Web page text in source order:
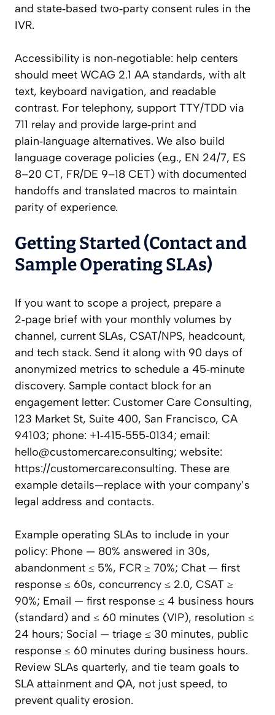
and state‑based two‑party consent rules in the
IVR.
Accessibility is non‑negotiable: help centers
should meet WCAG 2.1 AA standards, with alt
text, keyboard navigation, and readable
contrast. For telephony, support TTY/TDD via
711 relay and provide large‑print and
plain‑language alternatives. We also build
language coverage policies (e.g., EN 24/7, ES
8–20 CT, FR/DE 9–18 CET) with documented
handoffs and translated macros to maintain
parity of experience.
Getting Started (Contact and
Sample Operating SLAs)
If you want to scope a project, prepare a
2‑page brief with your monthly volumes by
channel, current SLAs, CSAT/NPS, headcount,
and tech stack. Send it along with 90 days of
anonymized metrics to schedule a 45‑minute
discovery. Sample contact block for an
engagement letter: Customer Care Consulting,
123 Market St, Suite 400, San Francisco, CA
94103; phone: +1‑415‑555‑0134; email:
hello@customercare.consulting; website:
https://customercare.consulting. These are
example details—replace with your company’s
legal address and contacts.
Example operating SLAs to include in your
policy: Phone — 80% answered in 30s,
abandonment ≤ 5%, FCR ≥ 70%; Chat — first
response ≤ 60s, concurrency ≤ 2.0, CSAT ≥
90%; Email — first response ≤ 4 business hours
(standard) and ≤ 60 minutes (VIP), resolution ≤
24 hours; Social — triage ≤ 30 minutes, public
response ≤ 60 minutes during business hours.
Review SLAs quarterly, and tie team goals to
SLA attainment and QA, not just speed, to
prevent quality erosion.